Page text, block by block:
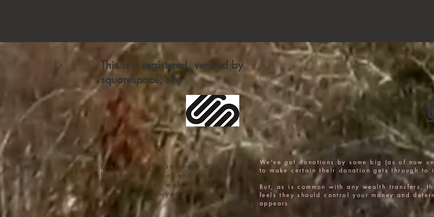
This is a registered, verified by
squarespace, site
Everything you see here was done
by one individual and the help
from one other welder and the
occasional sawyer
We've got donations by some big (as of now
to make certain their donation gets through to
But, as is common with any wealth transfers,
feels they should control your money and
appears.